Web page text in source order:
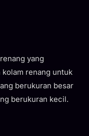
yang
kolam renang untuk
berukuran besar
berukuran kecil.